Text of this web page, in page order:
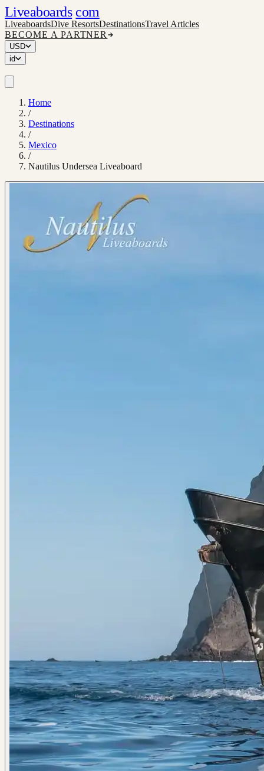
Liveaboards com
LiveaboardsDive ResortsDestinationsTravel Articles
BECOME A PARTNER
USD
id
Home
/
Destinations
/
Mexico
/
Nautilus Undersea Liveaboard